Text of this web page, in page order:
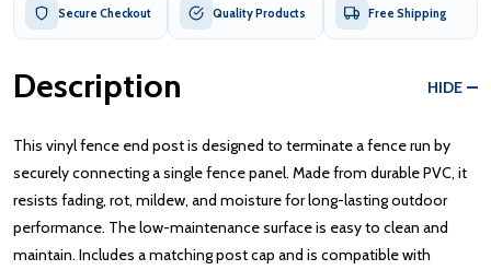
Secure Checkout Quality Products Free Shipping
Description HIDE
This vinyl fence end post is designed to terminate a fence run by
securely connecting a single fence panel. Made from durable PVC, it
resists fading, rot, mildew, and moisture for long-lasting outdoor
performance. The low-maintenance surface is easy to clean and
maintain. Includes a matching post cap and is compatible with